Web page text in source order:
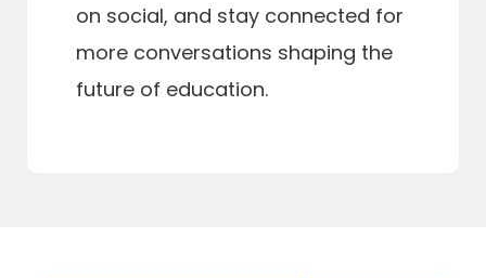
on social, and stay connected for
more conversations shaping the
future of education.